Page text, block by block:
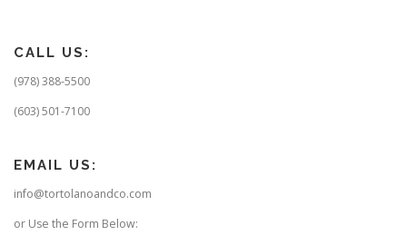
CALL US:
(978) 388-5500
(603) 501-7100
EMAIL US:
info@tortolanoandco.com
or Use the Form Below: